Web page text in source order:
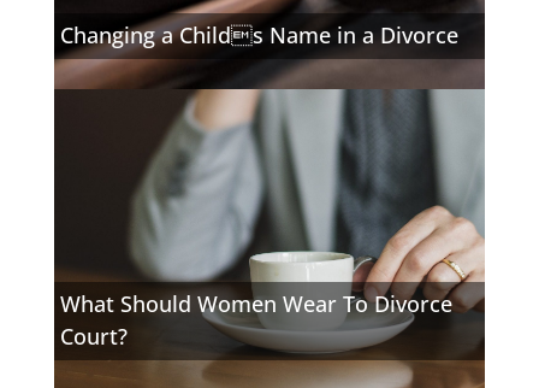
Changing a Childs Name in a Divorce
What Should Women Wear To Divorce
Court?